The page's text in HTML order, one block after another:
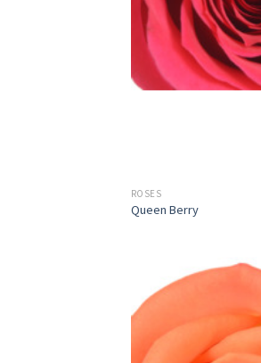
ROSES
Queen Berry